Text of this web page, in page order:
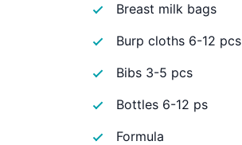
Breast milk bags
Burp cloths 6-12 pcs
Bibs 3-5 pcs
Bottles 6-12 ps
Formula